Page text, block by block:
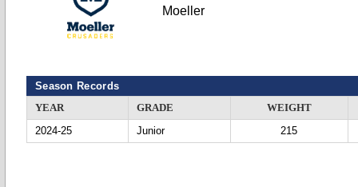
Moeller
Season Records
YEAR
GRADE
WEIGHT
2024-25
Junior 215